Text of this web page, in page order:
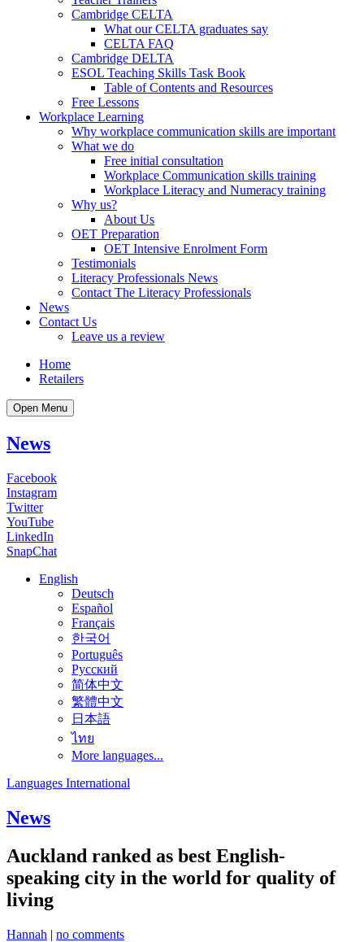
Cambridge CELTA
What our CELTA graduates say
CELTA FAQ
Cambridge DELTA
ESOL Teaching Skills Task Book
Table of Contents and Resources
Free Lessons
Workplace Learning
Why workplace communication skills are important
What we do
Free initial consultation
Workplace Communication skills training
Workplace Literacy and Numeracy training
Why us?
About Us
OET Preparation
OET Intensive Enrolment Form
Testimonials
Literacy Professionals News
Contact The Literacy Professionals
News
Contact Us
Leave us a review
Home
Retailers
Open Menu
News
Facebook
Instagram
Twitter
YouTube
LinkedIn
SnapChat
English
Deutsch
Español
Français
한국어
Português
Русский
简体中文
繁體中文
日本語
ไทย
More languages...
Languages International
News
Auckland ranked as best English-
speaking city in the world for quality of
living
Hannah | no comments